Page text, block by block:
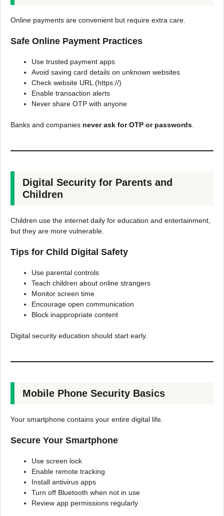
Online payments are convenient but require extra care.
Safe Online Payment Practices
Use trusted payment apps
Avoid saving card details on unknown websites
Check website URL (https://)
Enable transaction alerts
Never share OTP with anyone
Banks and companies never ask for OTP or passwords
Digital Security for Parents and
Children
Children use the internet daily for education and entertainment,
but they are more vulnerable.
Tips for Child Digital Safety
Use parental controls
Teach children about online strangers
Monitor screen time
Encourage open communication
Block inappropriate content
Digital security education should start early.
Mobile Phone Security Basics
Your smartphone contains your entire digital life.
Secure Your Smartphone
Use screen lock
Enable remote tracking
Install antivirus apps
Turn off Bluetooth when not in use
Review app permissions regularly